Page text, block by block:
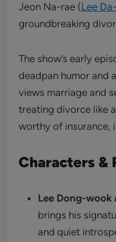
Jeon Na-rae (Lee
groundbreaking
The show’s early
deadpan humor and
views marriage and
treating divorce like
worthy of insurance,
Characters &
Lee Dong-wook
brings his
and quiet